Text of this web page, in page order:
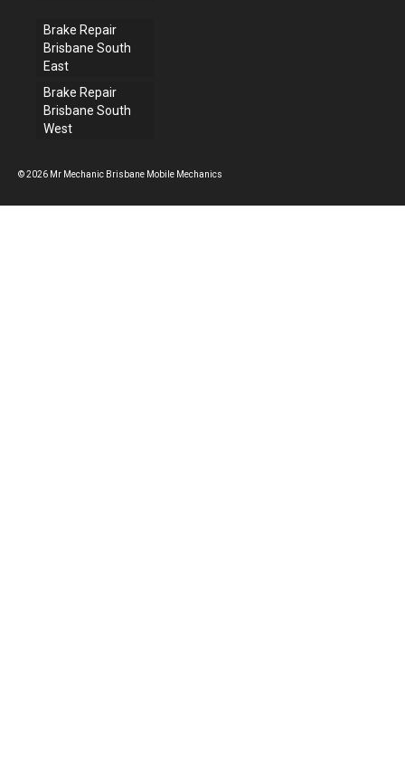
Brake Repair
Brisbane South
East
Brake Repair
Brisbane South
West
© 2026 Mr Mechanic Brisbane Mobile Mechanics